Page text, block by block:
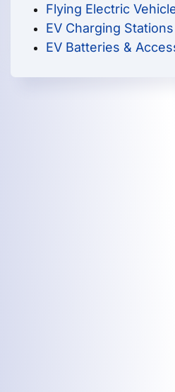
Flying Electric
EV Charging Stations
EV Batteries &